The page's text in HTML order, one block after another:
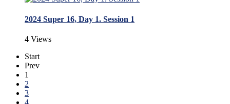
2024 Super 16, Day 1. Session 1
4 Views
Start
Prev
1
2
3
4